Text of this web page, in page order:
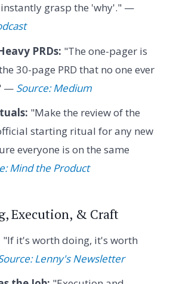
grasp the 'why'." —
PRDs: "The one-pager is
30-page PRD that no one ever
— Source: Medium
"Make the review of the
starting ritual for any new
everyone is on the same
Mind the Product
Execution, & Craft
"If it's worth doing, it's worth
Lenny's Newsletter